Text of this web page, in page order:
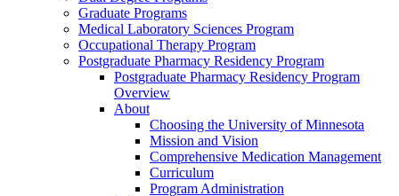
Graduate Programs
Medical Laboratory Sciences Program
Occupational Therapy Program
Postgraduate Pharmacy Residency Program
Postgraduate Pharmacy Residency Program
Overview
About
Choosing the University of Minnesota
Mission and Vision
Comprehensive Medication Management
Curriculum
Program Administration